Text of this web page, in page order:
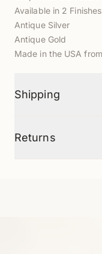
Available in 2
Antique Silver
Antique Gold
Made in the USA
Shipping
Returns